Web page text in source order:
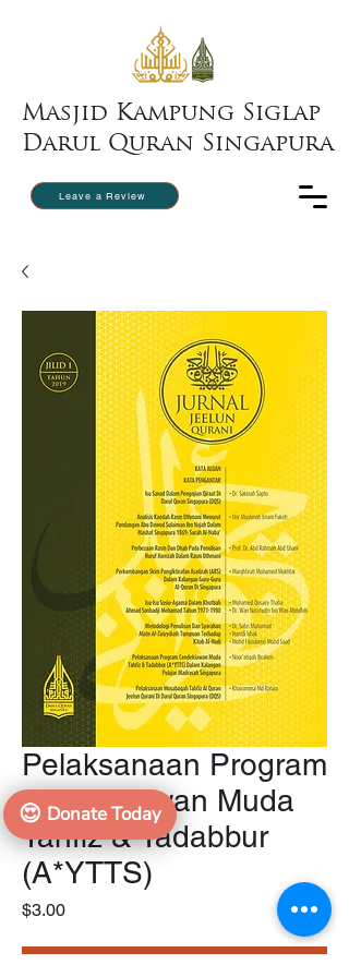
Masjid Kampung Siglap
Darul Quran Singapura
Leave a Review
Pelaksanaan Program
Cendekiawan Muda
Tahfiz & Tadabbur
(A*YTTS)
$3.00Price
😍 Donate Today